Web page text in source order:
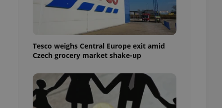
Tesco weighs Central Europe exit amid
Czech grocery market shake-up
based on the
purpose identifier
It is
how it is
long-term sign-ins
maintain access
unnecessary